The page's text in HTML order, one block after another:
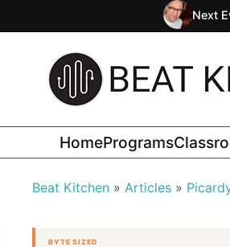
Next
HomePrograms
Beat Kitchen Articles
BYTE SIZED